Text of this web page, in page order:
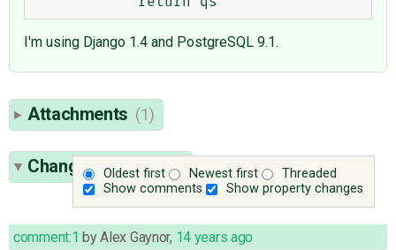
I'm using Django 1.4 and PostgreSQL 9.1.
Attachments (1)
Oldest first Newest first
Threaded
Show comments
Show property changes
Change History(25)
comment:1 byAlex Gaynor, 14 years ago